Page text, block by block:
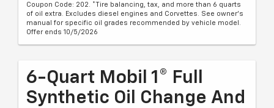
Coupon Code: 202. *Tire balancing, tax, and more than 6 quarts
of oil extra. Excludes diesel engines and Corvettes. See owner's
manual for specific oil grades recommended by vehicle model.
Offer ends 10/5/2026
6-Quart Mobil 1® Full
Synthetic Oil Change And